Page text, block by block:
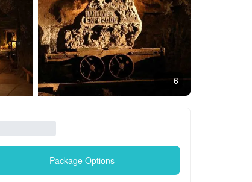
6
Package Options